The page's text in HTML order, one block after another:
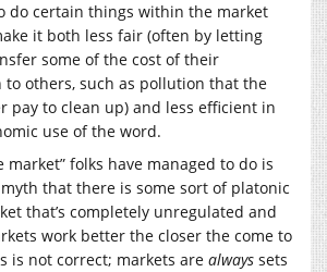
do certain things within the market
it both less fair (often by letting
some of the cost of their
to others, such as pollution that the
pay to clean up) and less efficient in
use of the word.
market” folks have managed to do is
that there is some sort of platonic
that’s completely unregulated and
work better the closer the come to
is not correct; markets are always sets